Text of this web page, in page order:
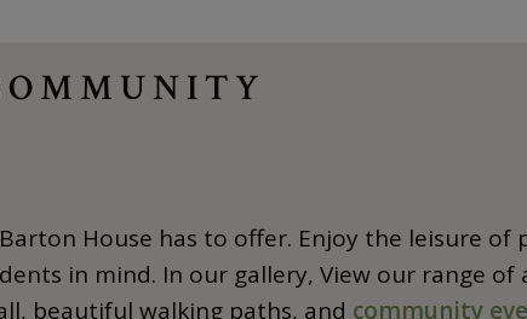
House has to offer. Enjoy the leisure of
in mind. In our gallery, View our range of
beautiful walking paths, and community